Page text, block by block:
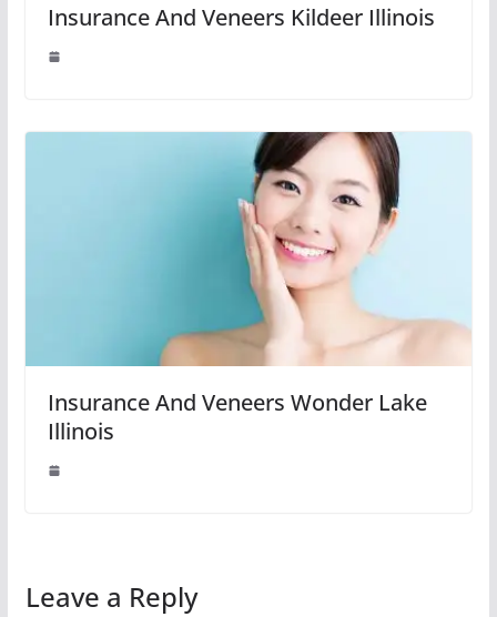
Insurance And Veneers Kildeer Illinois
Insurance And Veneers Wonder Lake
Illinois
Leave a Reply